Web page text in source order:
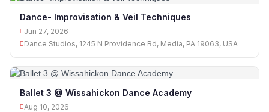
Dance- Improvisation & Veil Techniques
Jun 27, 2026
Dance Studios, 1245 N Providence Rd, Media, PA 19063, USA
Ballet 3 @ Wissahickon Dance Academy
Aug 10, 2026